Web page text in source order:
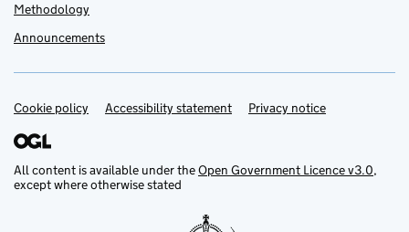
Methodology
Announcements
Support links
Cookie policy Accessibility statement Privacy notice
All content is available under theOpen Government Licence v3.0,
except where otherwise stated